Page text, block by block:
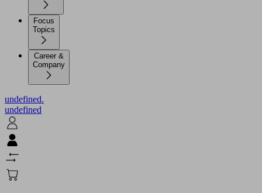
Focus
Topics
Career &
Company
undefined.
undefined